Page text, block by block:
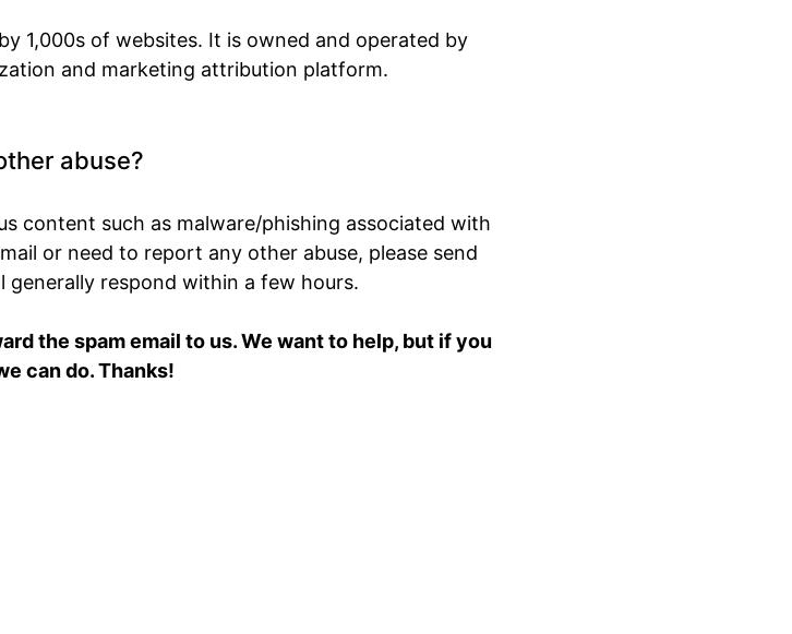
1,000s of websites. It is owned and operated by
and marketing attribution platform.
abuse?
content such as malware/phishing associated with
or need to report any other abuse, please send
respond within a few hours.
the spam email to us. We want to help, but if you
can do. Thanks!